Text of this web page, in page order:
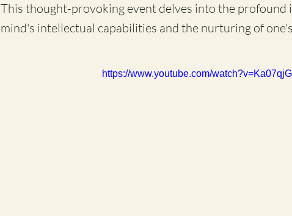
This thought-provoking event delves into the profound
mind's intellectual capabilities and the nurturing of
https://www.youtube.com/